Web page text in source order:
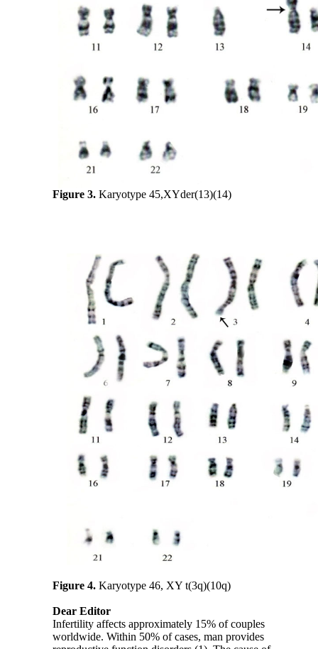
Figure 3. Karyotype 45,XYder(13)(14)
Figure 4. Karyotype 46, XY t(3q)(10q)
Dear Editor
Infertility affects approximately 15% of couples
worldwide. Within 50% of cases, man provides